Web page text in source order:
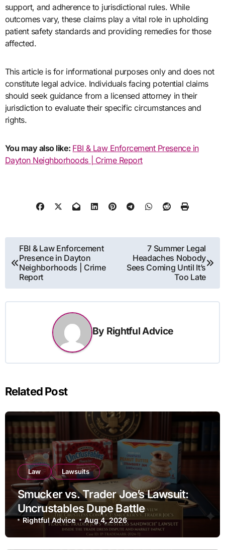
support, and adherence to jurisdictional rules. While
outcomes vary, these claims play a vital role in upholding
patient safety standards and providing remedies for those
affected.
This article is for informational purposes only and does not
constitute legal advice. Individuals facing potential claims
should seek guidance from a licensed attorney in their
jurisdiction to evaluate their specific circumstances and
rights.
You may also like: FBI & Law Enforcement Presence in
Dayton Neighborhoods | Crime Report
Post
navigation
FBI & Law Enforcement
Presence in Dayton
Neighborhoods | Crime
Report
7 Summer Legal
Headaches Nobody
Sees Coming Until It’s
Too Late
By Rightful Advice
Related Post
Law Lawsuits
Smucker vs. Trader Joe’s Lawsuit:
Uncrustables Dupe Battle
Rightful Advice Aug 4, 2026